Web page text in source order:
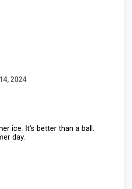
2024
ice. It's better than a ball.
day.